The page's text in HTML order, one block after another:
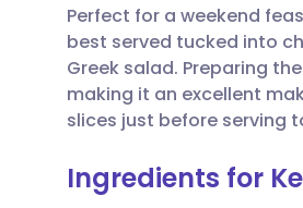
Share via
Share via X
Share via
🇮🇹
🇮🇳 हिन्दी
🇸🇦 عربي
Perfect for a weekend
best served tucked into
Greek salad. Preparing
making it an excellent
slices just before serving
Ingredients for